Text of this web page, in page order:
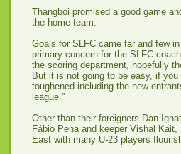
Thangboi promised a good game
the home team.
Goals for SLFC came far and few
primary concern for the SLFC
the scoring department, hopefully
But it is not going to be easy, if
toughened including the new
league.”
Other than their foreigners Dan
Fábio Pena and keeper Vishal
East with many U-23 players